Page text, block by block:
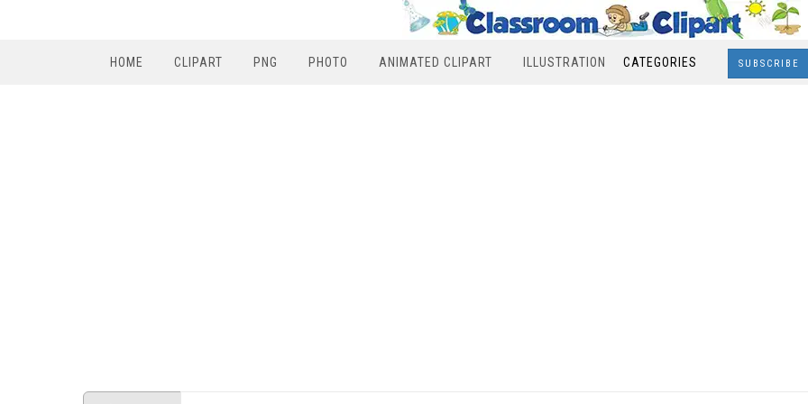
HOME CLIPART PNG PHOTO ANIMATED CLIPART ILLUSTRATION CATEGORIES SUBSCRIBE